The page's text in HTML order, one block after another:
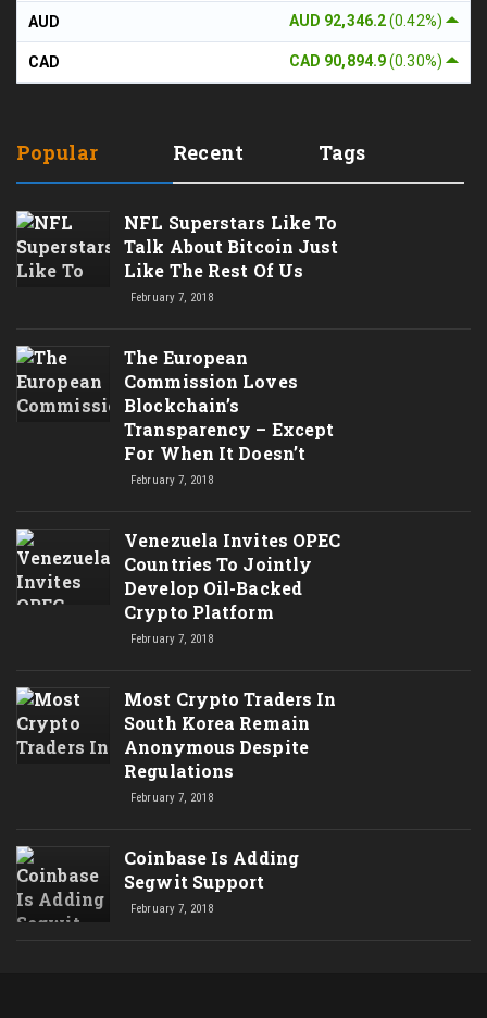
AUD 92,346.2(0.42%)
AUD
CAD 90,894.9(0.30%)
CAD
Popular Recent Tags
NFL Superstars Like To
Talk About Bitcoin Just
Like The Rest Of Us
February 7, 2018
The European
Commission Loves
Blockchain’s
Transparency – Except
For When It Doesn’t
February 7, 2018
Venezuela Invites OPEC
Countries To Jointly
Develop Oil-Backed
Crypto Platform
February 7, 2018
Most Crypto Traders In
South Korea Remain
Anonymous Despite
Regulations
February 7, 2018
Coinbase Is Adding
Segwit Support
February 7, 2018